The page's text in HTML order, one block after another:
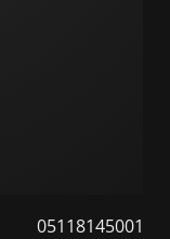
05118145001